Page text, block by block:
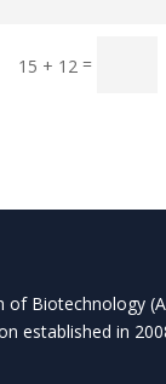
15 + 12 =
of Biotechnology
established in